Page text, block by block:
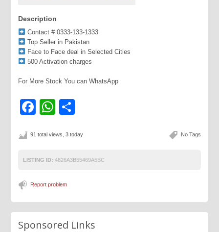
Description
Contact # 0333-133-1333
Top Seller in Pakistan
Face to Face deal in Selected Cities
500 Activation charges
For More Stock You can WhatsApp
Facebook
WhatsApp
No Tags
91 total views, 3 today
LISTING ID: 4826A3B55469A5BC
Report problem
Sponsored Links